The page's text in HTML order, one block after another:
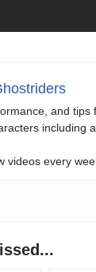
and tips
including
videos every